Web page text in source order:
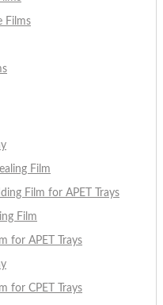
Films
Film
Film for APET Trays
Film
for APET Trays
for CPET Trays